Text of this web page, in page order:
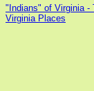
"Indians" of Virginia -
Virginia Places